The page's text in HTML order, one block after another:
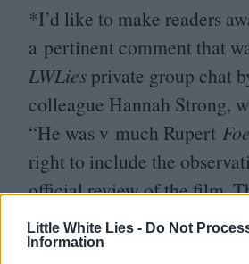
Little White Lies - Do Not
Information
*I’d like to make readers
a pertinent comment that
LWLies private group chat
colleague Hannah Strong,
“He was v much Rupert Foe
right to include the
official review of the film.